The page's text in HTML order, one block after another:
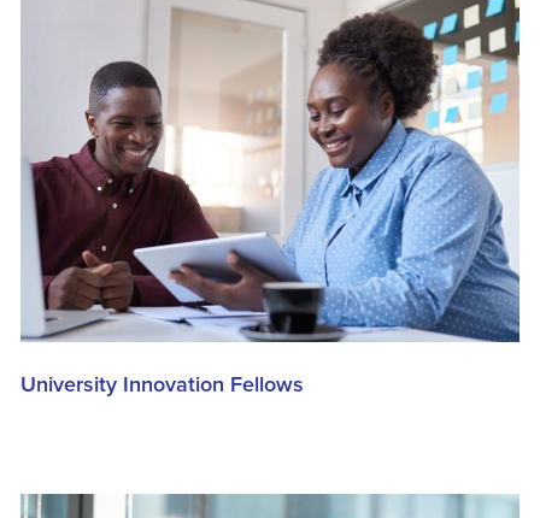
University Innovation Fellows